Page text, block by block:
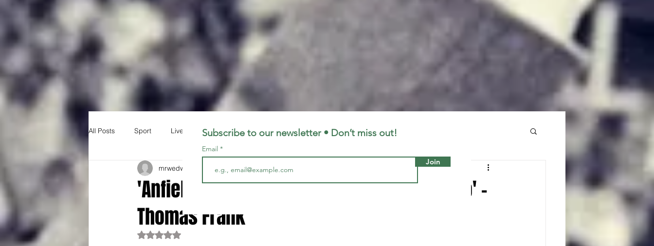
All Posts Sport Liverpool FC LFC LiverpoolFC
'Anfield most difficult away ground to go to' -
Thomas Frank
mrwedwards May 5, 2023 1 min read
Rated NaN out of 5 stars.
Subscribe to our newsletter • Don’t miss out!
Email
Join